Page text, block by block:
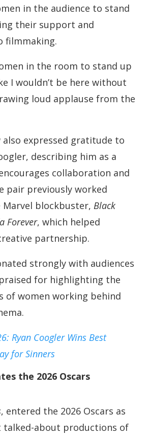
in the audience to stand
their support and
filmmaking.
in the room to stand up
I wouldn’t be here without
loud applause from the
also expressed gratitude to
describing him as a
collaboration and
pair previously worked
blockbuster, Black
Forever, which helped
partnership.
strongly with audiences
for highlighting the
of women working behind
Ryan Coogler Wins Best
for Sinners
the 2026 Oscars
, entered the 2026 Oscars as
talked-about productions of